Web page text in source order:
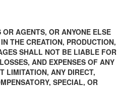
AGENTS, OR ANYONE ELSE
THE CREATION, PRODUCTION,
SHALL NOT BE LIABLE FOR
AND EXPENSES OF ANY
LIMITATION, ANY DIRECT,
SPECIAL, OR